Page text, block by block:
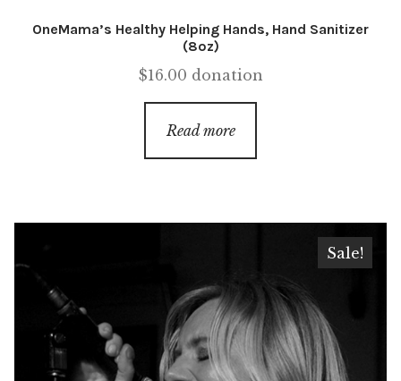
OneMama’s Healthy Helping Hands, Hand Sanitizer
(8oz)
$16.00 donation
Read more
Sale!